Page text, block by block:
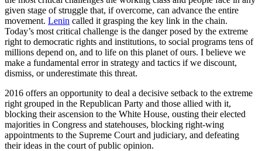
given stage of struggle that, if overcome, can advance the entire
movement. Lenin called it grasping the key link in the chain.
Today’s most critical challenge is the danger posed by the extreme
right to democratic rights and institutions, to social programs tens of
millions depend on, and to life on this planet of ours. I believe we
make a fundamental error in strategy and tactics if we discount,
dismiss, or underestimate this threat.
2016 offers an opportunity to deal a decisive setback to the extreme
right grouped in the Republican Party and those allied with it,
blocking their ascension to the White House, ousting their elected
majorities in Congress and statehouses, blocking right-wing
appointments to the Supreme Court and judiciary, and defeating
their ideas in the court of public opinion.